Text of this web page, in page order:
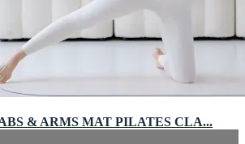
& ARMS MAT PILATES CLA...